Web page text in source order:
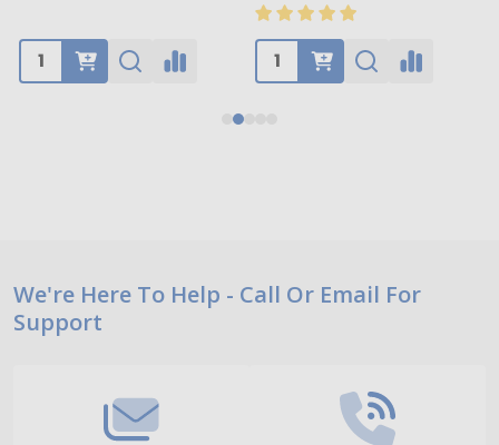
Footer
Start
We're Here To Help - Call Or Email For
Support